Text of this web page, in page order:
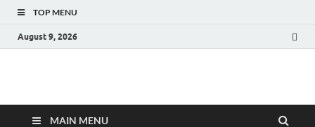
TOP MENU
August 9, 2026
Fact.MR Blog
MAIN MENU